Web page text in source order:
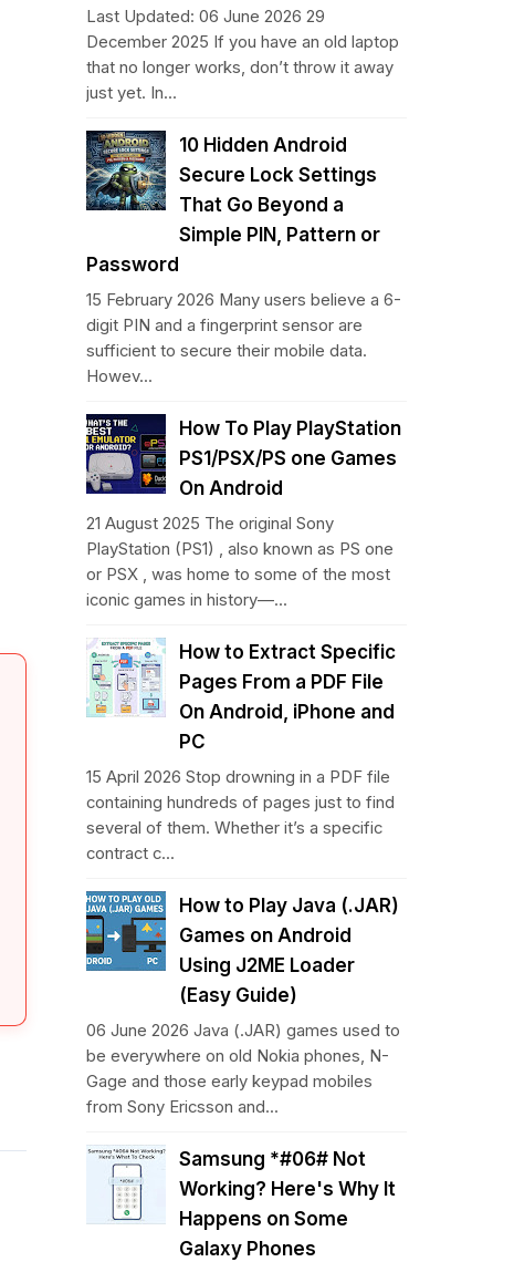
Last Updated: 06 June 2026 29
December 2025 If you have an old laptop
that no longer works, don’t throw it away
just yet. In...
10 Hidden Android
Secure Lock Settings
That Go Beyond a
Simple PIN, Pattern or
Password
15 February 2026 Many users believe a 6-
digit PIN and a fingerprint sensor are
sufficient to secure their mobile data.
Howev...
How To Play PlayStation
PS1/PSX/PS one Games
On Android
21 August 2025 The original Sony
PlayStation (PS1) , also known as PS one
or PSX , was home to some of the most
iconic games in history—...
How to Extract Specific
Pages From a PDF File
On Android, iPhone and
PC
15 April 2026 Stop drowning in a PDF file
containing hundreds of pages just to find
several of them. Whether it’s a specific
contract c...
How to Play Java (.JAR)
Games on Android
Using J2ME Loader
(Easy Guide)
06 June 2026 Java (.JAR) games used to
be everywhere on old Nokia phones, N-
Gage and those early keypad mobiles
from Sony Ericsson and...
Samsung *#06# Not
Working? Here's Why It
Happens on Some
Galaxy Phones